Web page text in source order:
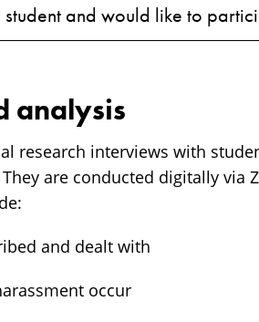
and would like to
analysis
research interviews with
are conducted digitally via
and dealt with
occur